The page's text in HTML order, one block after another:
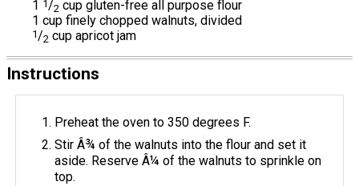
1 1/2 cup gluten-free all purpose flour
1 cup finely chopped walnuts, divided
1/2 cup apricot jam
Instructions
Preheat the oven to 350 degrees F.
Stir Â¾ of the walnuts into the flour and set it
aside. Reserve Â¼ of the walnuts to sprinkle on
top.